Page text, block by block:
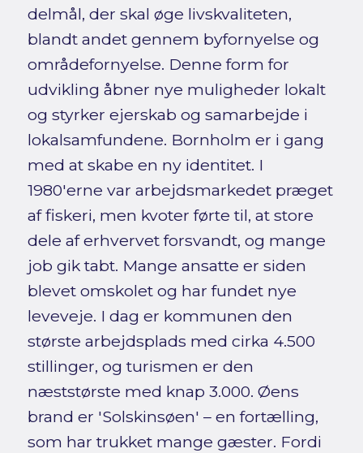
delmål, der skal øge livskvaliteten,
blandt andet gennem byfornyelse og
områdefornyelse. Denne form for
udvikling åbner nye muligheder lokalt
og styrker ejerskab og samarbejde i
lokalsamfundene. Bornholm er i gang
med at skabe en ny identitet. I
1980'erne var arbejdsmarkedet præget
af fiskeri, men kvoter førte til, at store
dele af erhvervet forsvandt, og mange
job gik tabt. Mange ansatte er siden
blevet omskolet og har fundet nye
leveveje. I dag er kommunen den
største arbejdsplads med cirka 4.500
stillinger, og turismen er den
næststørste med knap 3.000. Øens
brand er 'Solskinsøen' – en fortælling,
som har trukket mange gæster. Fordi